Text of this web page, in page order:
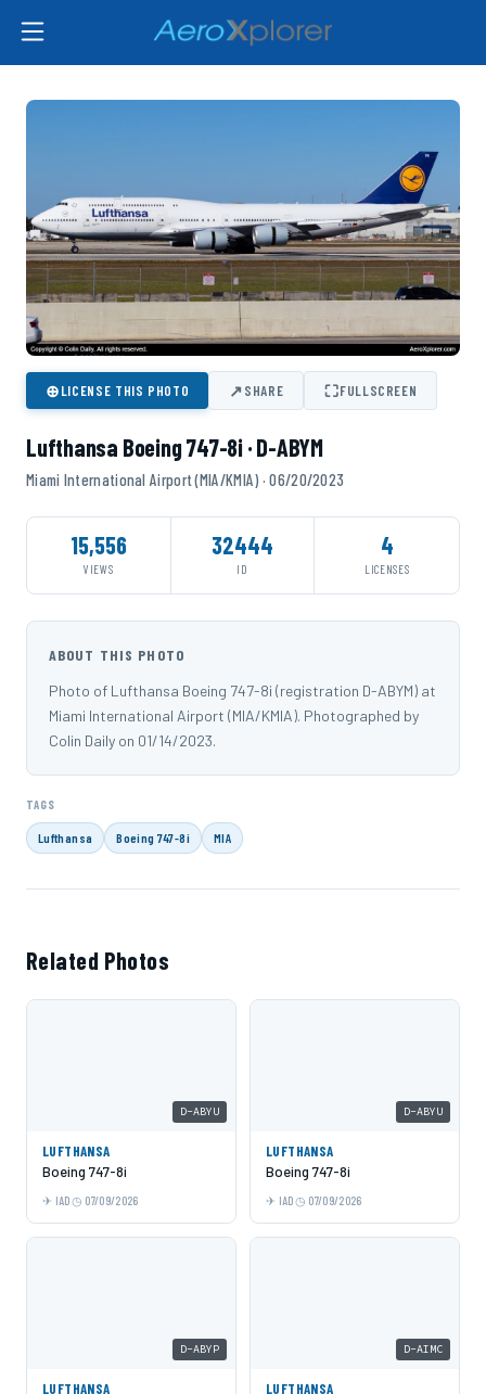
⊕LICENSE THIS PHOTO ↗SHARE ⛶FULLSCREEN
Lufthansa Boeing 747-8i · D-ABYM
Miami International Airport (MIA/KMIA) · 06/20/2023
15,556
VIEWS
32444
ID
4
LICENSES
ABOUT THIS PHOTO
Photo of Lufthansa Boeing 747-8i (registration D-ABYM) at
Miami International Airport (MIA/KMIA). Photographed by
Colin Daily on 01/14/2023.
TAGS
Lufthansa Boeing 747-8i MIA
Related Photos
D-ABYU
LUFTHANSA
Boeing 747-8i
IAD 07/09/2026
D-ABYU
LUFTHANSA
Boeing 747-8i
IAD 07/09/2026
D-ABYP
LUFTHANSA
D-AIMC
LUFTHANSA